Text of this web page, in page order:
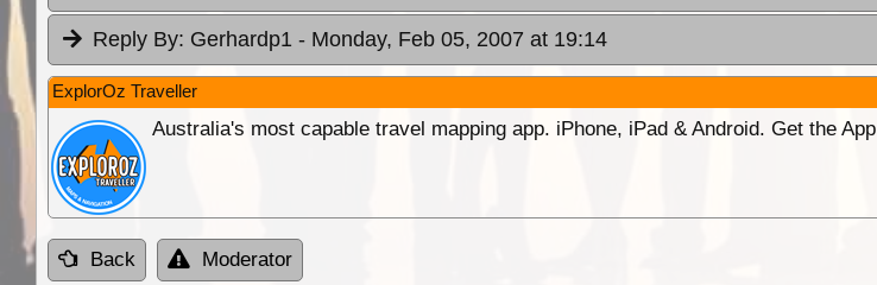
Reply By: Gerhardp1 - Monday, Feb 05, 2007 at 19:14
ExplorOz Traveller
Australia's most capable travel mapping app. iPhone, iPad & Android. Get the App
Back Moderator